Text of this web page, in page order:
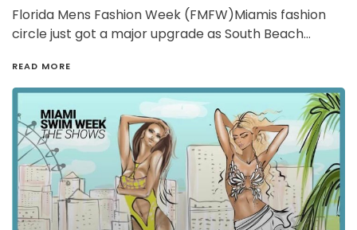
Florida Mens Fashion Week (FMFW)Miamis fashion
circle just got a major upgrade as South Beach…
READ MORE